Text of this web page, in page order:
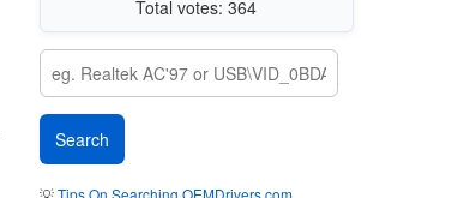
Total votes: 364
💡Tips On Searching OEMDrivers.com